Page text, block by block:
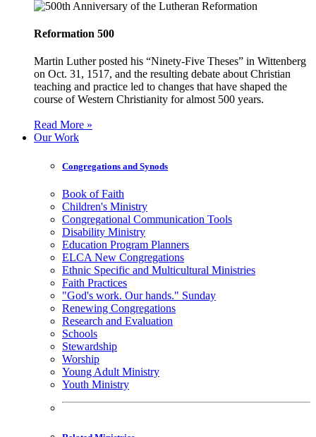
Reformation 500
Martin Luther posted his “Ninety-Five Theses” in Wittenberg
on Oct. 31, 1517, and the resulting debate about Christian
teaching and practice led to changes that have shaped the
course of Western Christianity for almost 500 years.
Read More »
Our Work
Congregations and Synods
Book of Faith
Children's Ministry
Congregational Communication Tools
Disability Ministry
Education Program Planners
ELCA New Congregations
Ethnic Specific and Multicultural Ministries
Faith Practices
"God's work. Our hands." Sunday
Renewing Congregations
Research and Evaluation
Schools
Stewardship
Worship
Young Adult Ministry
Youth Ministry